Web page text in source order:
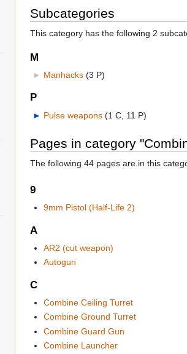
Subcategories
This category has the following 2
M
► Manhacks‎ (3 P)
P
► Pulse weapons‎ (1 C, 11 P)
Pages in category
The following 44 pages are in this
9
9mm Pistol (Half-Life 2)
A
AR2 (cut weapon)
Autogun
C
Combine Ceiling Turret
Combine Ground Turret
Combine Guard Gun
Combine Launcher